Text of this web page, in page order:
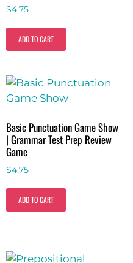
$4.75
ADD TO CART
Basic Punctuation Game Show
| Grammar Test Prep Review
Game
$4.75
ADD TO CART